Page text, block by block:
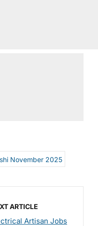
November 2025
ARTICLE
Artisan Jobs